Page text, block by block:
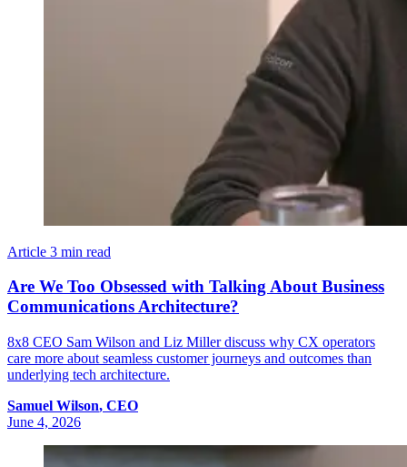
Article 3 min read
Are We Too Obsessed with Talking About Business
Communications Architecture?
8x8 CEO Sam Wilson and Liz Miller discuss why CX operators
care more about seamless customer journeys and outcomes than
underlying tech architecture.
Samuel Wilson, CEO
June 4, 2026